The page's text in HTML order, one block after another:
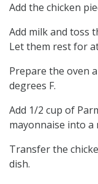
Add the chicken
Add milk and toss
Let them rest for
Prepare the oven
degrees F.
Add 1/2 cup of
mayonnaise into a
Transfer the
dish.